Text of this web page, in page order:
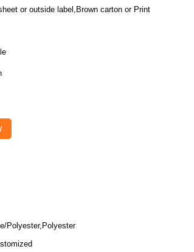
or outside label,Brown carton or Printed
Polyester,Polyester